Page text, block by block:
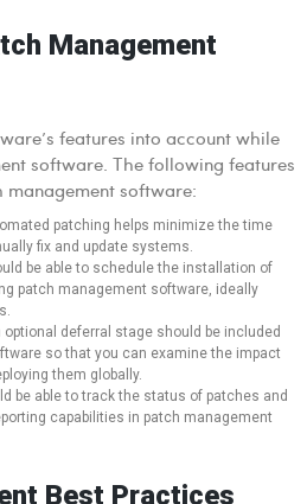
Management
features into account while
software. The following features
software:
patching helps minimize the time
fix and update systems.
be able to schedule the installation of
patch management software, ideally
deferral stage should be included
so that you can examine the impact
them globally.
be able to track the status of patches and
capabilities in patch management
Best Practices